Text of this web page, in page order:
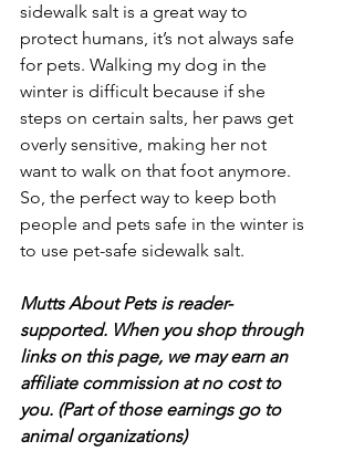
sidewalk salt is a great way to
protect humans, it’s not always safe
for pets. Walking my dog in the
winter is difficult because if she
steps on certain salts, her paws get
overly sensitive, making her not
want to walk on that foot anymore.
So, the perfect way to keep both
people and pets safe in the winter is
to use pet-safe sidewalk salt.
Mutts About Pets is reader-
supported. When you shop through
links on this page, we may earn an
affiliate commission at no cost to
you. (Part of those earnings go to
animal organizations)